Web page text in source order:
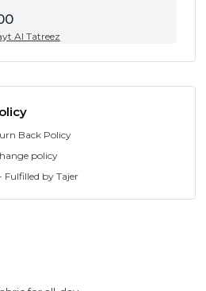
Al Tatreez
Back Policy
policy
Fulfilled by Tajer